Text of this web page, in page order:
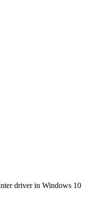
driver in Windows 10